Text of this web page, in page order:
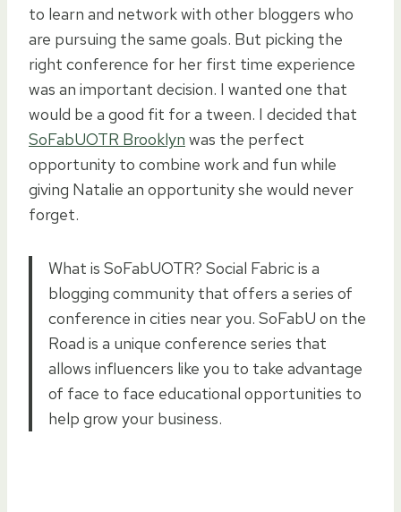
to learn and network with other bloggers who
are pursuing the same goals. But picking the
right conference for her first time experience
was an important decision. I wanted one that
would be a good fit for a tween. I decided that
SoFabUOTR Brooklyn was the perfect
opportunity to combine work and fun while
giving Natalie an opportunity she would never
forget.
What is SoFabUOTR? Social Fabric is a
blogging community that offers a series of
conference in cities near you. SoFabU on the
Road is a unique conference series that
allows influencers like you to take advantage
of face to face educational opportunities to
help grow your business.